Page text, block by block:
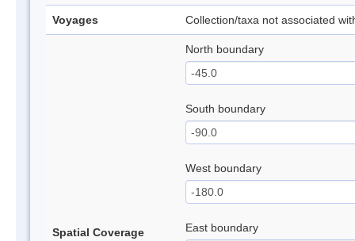
Voyages Collection/taxa not associated
Spatial Coverage
North boundary
South boundary
West boundary
East boundary